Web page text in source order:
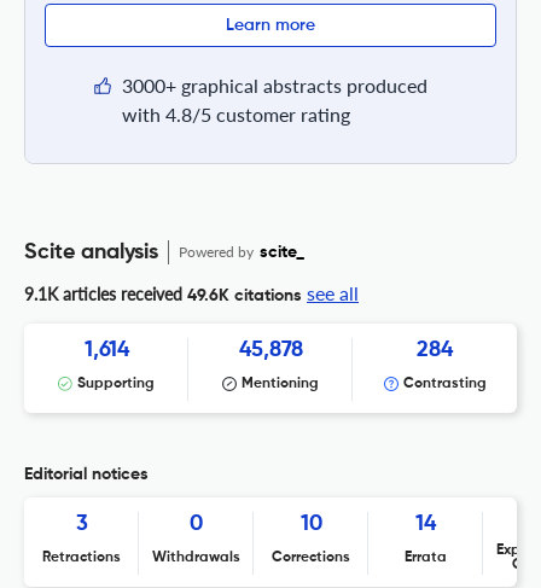
Learn more
3000+ graphical abstracts produced
with 4.8/5 customer rating
Scite analysis Powered by scite_
9.1K articles received 49.6K citations see all
1,614
Supporting
45,878
Mentioning
284
Contrasting
Editorial notices
3
Retractions
0
Withdrawals
10
Corrections
14
Errata